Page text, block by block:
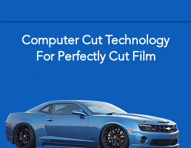
Computer Cut Technology
For Perfectly Cut Film